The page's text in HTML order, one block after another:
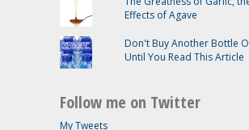
Effects of Agave
Don't Buy Another Bottle
Until You Read This Article
Follow me on Twitter
My Tweets